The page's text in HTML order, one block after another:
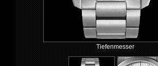
Tiefenmesser